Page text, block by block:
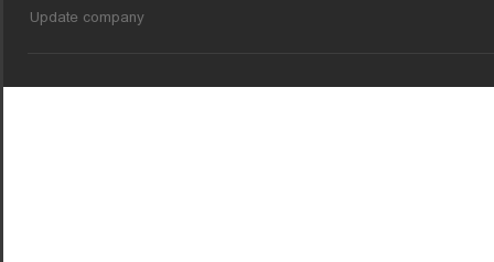
Update company